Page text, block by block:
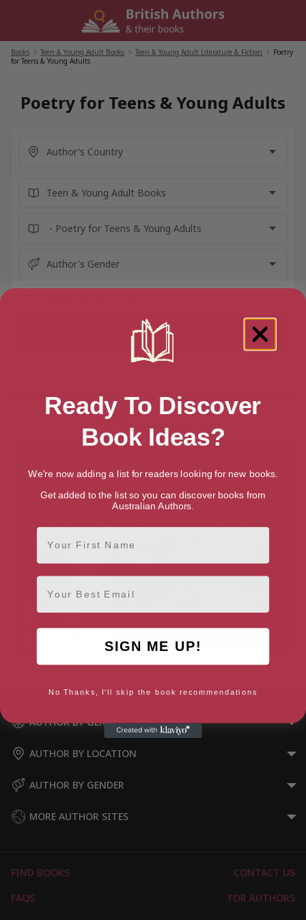
Books Teen & Young Adult Books Teen & Young Adult Literature & Fiction
Poetry
for Teens & Young Adults
Poetry for Teens & Young Adults
Showing 2 results for “Poetry for Teens &
Young Adults” books
Oliver Twist Poems to Live Your Life By
AUTHOR BY GENRE
AUTHOR BY LOCATION
AUTHOR BY GENDER
MORE AUTHOR SITES
FIND BOOKS
CONTACT US
FAQS
FOR AUTHORS
Ready To Discover
Book Ideas?
We're now adding a list for readers looking for new books.
Get added to the list so you can discover books from
Australian Authors.
First Name
Email
SIGN ME UP!
No Thanks, I'll skip the book recommendations